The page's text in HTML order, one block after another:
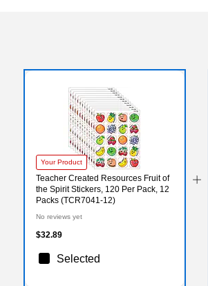
Your Product
Teacher Created Resources Fruit of
the Spirit Stickers, 120 Per Pack, 12
Packs (TCR7041-12)
No reviews yet
$32.89
Selected